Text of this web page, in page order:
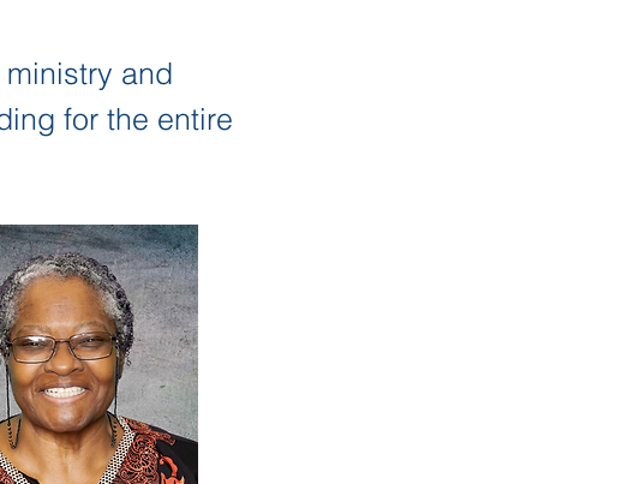
and
for the entire